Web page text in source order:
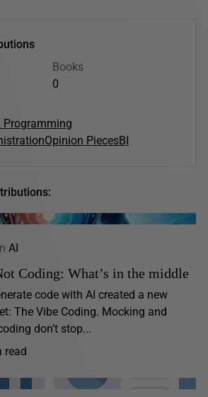
Books
0
Programming
Opinion PiecesBI
AI
Coding: What’s in the middle
code with AI created a new
The Vibe Coding. Mocking and
don’t stop...
read